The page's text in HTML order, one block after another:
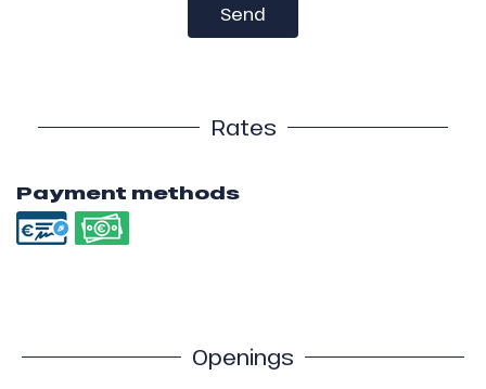
Send
Rates
Payment methods
Openings